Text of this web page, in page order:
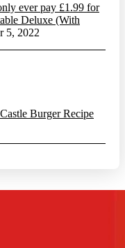
ever pay £1.99 for
Deluxe (With
5, 2022
Burger Recipe